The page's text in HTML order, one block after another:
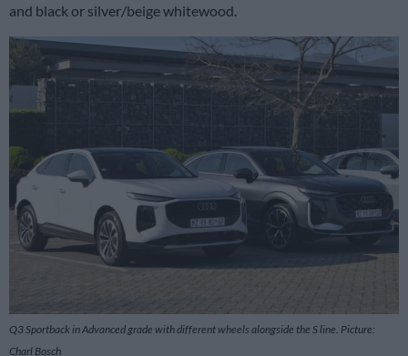
and black or silver/beige whitewood.
Q3 Sportback in Advanced grade with different wheels alongside the S line. Picture:
Charl Bosch